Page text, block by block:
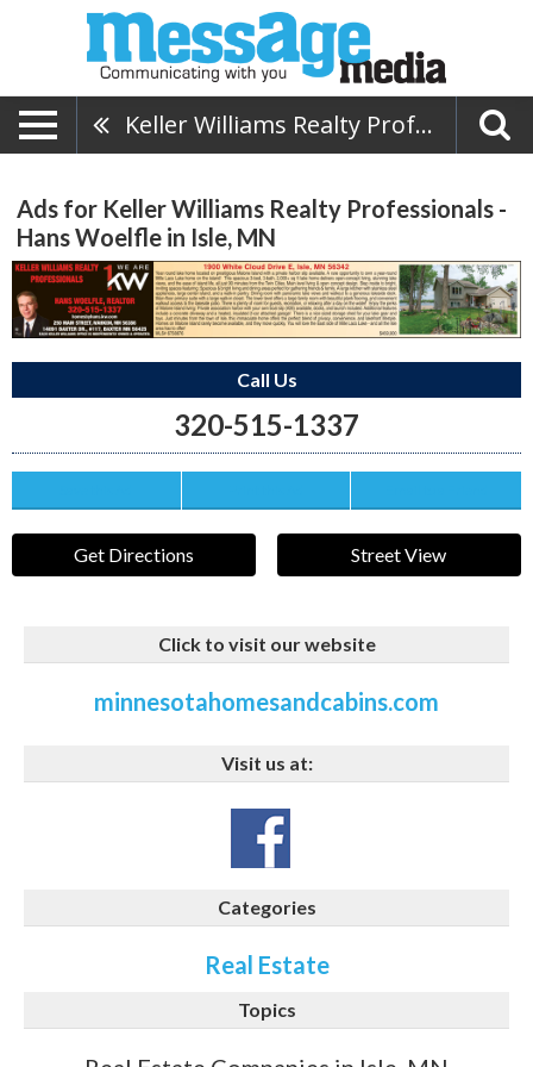
Keller Williams Realty Professionals - Hans Woelfle
Ads for Keller Williams Realty Professionals -
Hans Woelfle in Isle, MN
Call Us
320-515-1337
Get Directions Street View
Click to visit our website
minnesotahomesandcabins.com
Visit us at:
Categories
Real Estate
Topics